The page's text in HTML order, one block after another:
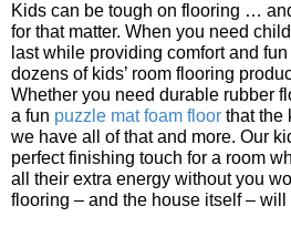
Kids can be tough on flooring …
for that matter. When you need
last while providing comfort and
dozens of kids’ room flooring
Whether you need durable rubber
a fun puzzle mat foam floor that the
we have all of that and more. Our
perfect finishing touch for a room
all their extra energy without you
flooring – and the house itself – will